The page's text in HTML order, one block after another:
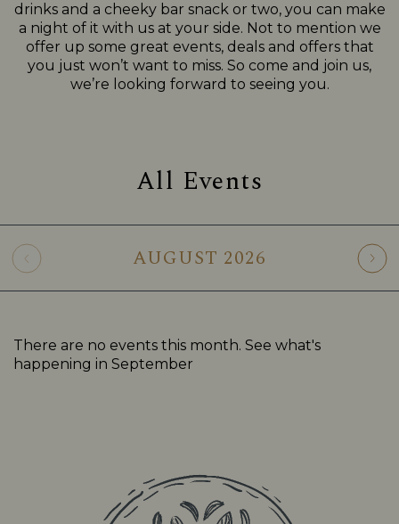
drinks and a cheeky bar snack or two, you can make
a night of it with us at your side. Not to mention we
offer up some great events, deals and offers that
you just won’t want to miss. So come and join us,
we’re looking forward to seeing you.
All Events
AUGUST 2026
There are no events this month. See what's
happening in September